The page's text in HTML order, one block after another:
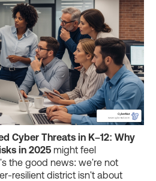
Cyber Threats in K–12: Why
in 2025 might feel
the good news: we're not
resilient district isn't about